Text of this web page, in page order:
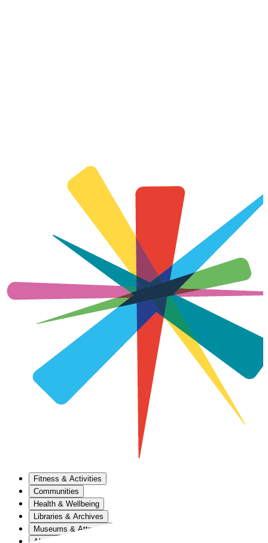
Fitness & Activities
Communities
Health & Wellbeing
Libraries & Archives
Museums & Attractions